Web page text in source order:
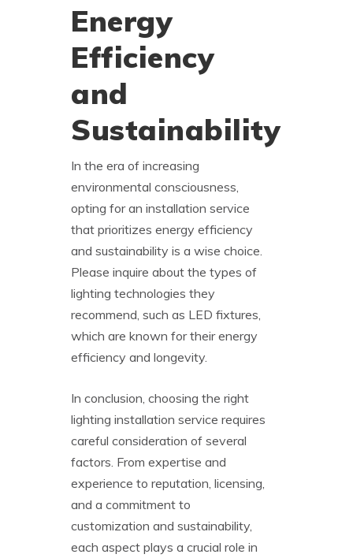
Energy
Efficiency
and
Sustainability
In the era of increasing
environmental consciousness,
opting for an installation service
that prioritizes energy efficiency
and sustainability is a wise choice.
Please inquire about the types of
lighting technologies they
recommend, such as LED fixtures,
which are known for their energy
efficiency and longevity.
In conclusion, choosing the right
lighting installation service requires
careful consideration of several
factors. From expertise and
experience to reputation, licensing,
and a commitment to
customization and sustainability,
each aspect plays a crucial role in